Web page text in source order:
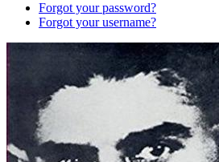
Forgot your password?
Forgot your username?